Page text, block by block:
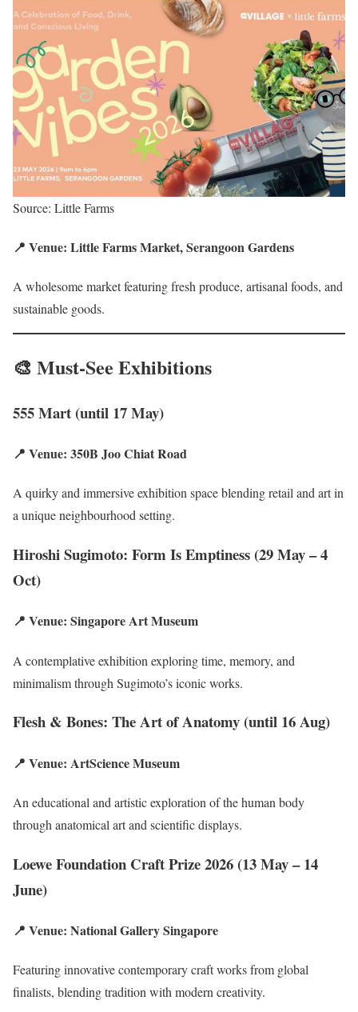
Source: Little Farms
📍 Venue: Little Farms Market, Serangoon Gardens
A wholesome market featuring fresh produce, artisanal foods, and
sustainable goods.
🎨 Must-See Exhibitions
555 Mart (until 17 May)
📍 Venue: 350B Joo Chiat Road
A quirky and immersive exhibition space blending retail and art in
a unique neighbourhood setting.
Hiroshi Sugimoto: Form Is Emptiness (29 May – 4
Oct)
📍 Venue: Singapore Art Museum
A contemplative exhibition exploring time, memory, and
minimalism through Sugimoto’s iconic works.
Flesh & Bones: The Art of Anatomy (until 16 Aug)
📍 Venue: ArtScience Museum
An educational and artistic exploration of the human body
through anatomical art and scientific displays.
Loewe Foundation Craft Prize 2026 (13 May – 14
June)
📍 Venue: National Gallery Singapore
Featuring innovative contemporary craft works from global
finalists, blending tradition with modern creativity.